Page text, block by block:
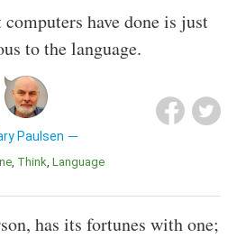
have done is just
to the language.
Paulsen
Think Language
has its fortunes with one;